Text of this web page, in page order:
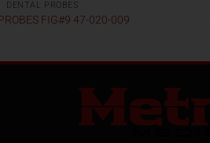
DENTAL PROBES
FIG#9 47-020-009